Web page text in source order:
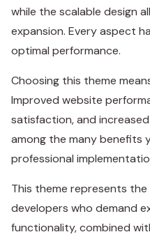
while the scalable design
expansion. Every aspect
optimal performance.
Choosing this theme
Improved website
satisfaction, and
among the many benefits
professional
This theme represents
developers who demand
functionality, combined